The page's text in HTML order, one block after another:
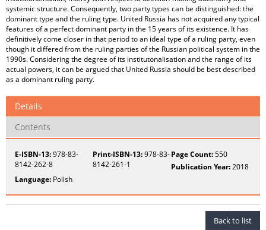
systemic structure. Consequently, two party types can be distinguished: the
dominant type and the ruling type. United Russia has not acquired any typical
features of a perfect dominant party in the 15 years of its existence. It has
definitively come closer in that period to an ideal type of a ruling party, even
though it differed from the ruling parties of the Russian political system in the
1990s. Considering the degree of its institutonalisation and the range of its
actual powers, it can be argued that United Russia should be best described
as a dominant ruling party.
Details
Contents
E-ISBN-13:978-83-
8142-262-8
Print-ISBN-13:978-83-
8142-261-1
Page Count:550
Publication Year:2018
Language: Polish
Back to list